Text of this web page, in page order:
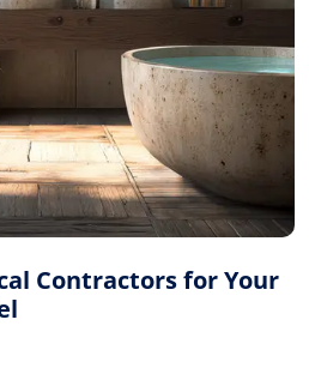
Contractors for Your